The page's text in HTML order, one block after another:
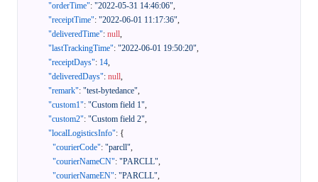
"orderTime": "2022-05-31 14:46:06",
"receiptTime": "2022-06-01 11:17:36",
"deliveredTime": null,
"lastTrackingTime": "2022-06-01 19:50:20",
"receiptDays": 14,
"deliveredDays": null,
"remark": "test-bytedance",
"custom1": "Custom field 1",
"custom2": "Custom field 2",
"localLogisticsInfo": {
"courierCode": "parcll",
"courierNameCN": "PARCLL",
"courierNameEN": "PARCLL",